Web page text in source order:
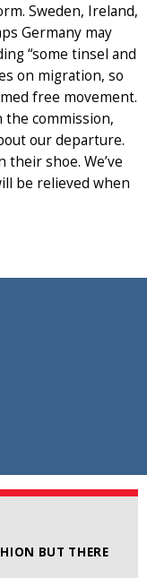
BUT THERE
Sweden, Ireland,
Germany may
“some tinsel and
on migration, so
free movement.
the commission,
our departure.
their shoe. We’ve
be relieved when